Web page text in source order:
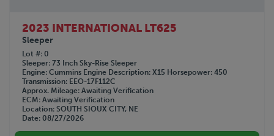
2023 INTERNATIONAL LT625
Sleeper
Lot # 0
Sleeper 73 Inch Sky-Rise Sleeper
Engine Cummins Engine Description X15 Horsepower 450
Transmission EEO-17F112C
Approx. Mileage Awaiting Verification
ECM Awaiting Verification
Location SOUTH SIOUX CITY, NE
Date 08/27/2026